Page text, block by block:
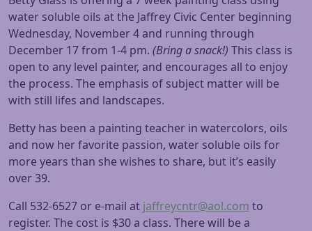
water soluble oils at the Jaffrey Civic Center beginning
Wednesday, November 4and running through
December 17from 1-4 pm. (Bring a snack!) This class is
open to any level painter, and encourages all to enjoy
the process. The emphasis of subject matter will be
with still lifes and landscapes.
Betty has been a painting teacher in watercolors, oils
and now her favorite passion, water soluble oils for
more years than she wishes to share, but it’s easily
over 39.
Call 532-6527 or e-mail at jaffreycntr@aol.com to
register. The cost is $30 a class. There will be a